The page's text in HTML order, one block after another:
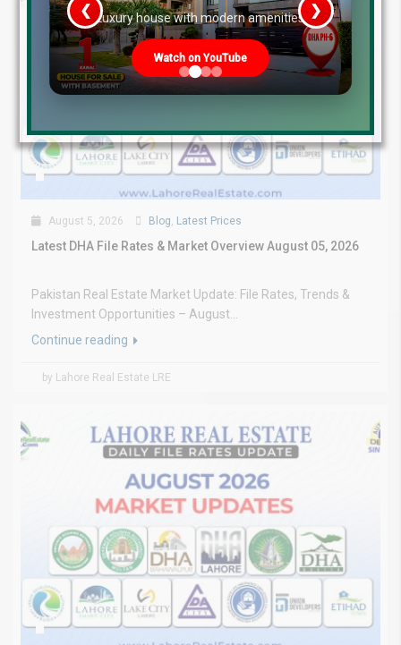
August 5, 2026 Blog, Latest Prices
Latest DHA File Rates & Market Overview August 05, 2026
Pakistan Real Estate Market Update: File Rates, Trends &
Investment Opportunities – August...
Continue reading
by Lahore Real Estate LRE
Luxury house with modern amenities
Watch on YouTube
❮ ❯